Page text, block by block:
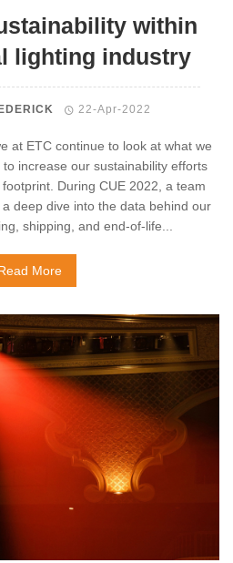
within
lighting industry
22-Apr-2022
at ETC continue to look at what we
increase our sustainability efforts
During CUE 2022, a team
deep dive into the data behind our
shipping, and end-of-life...
More